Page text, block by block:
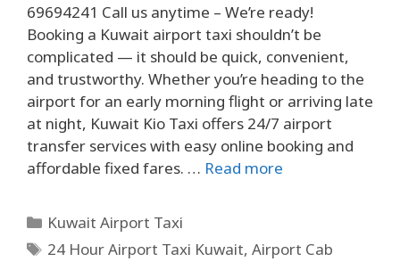
69694241 Call us anytime – We’re ready!
Booking a Kuwait airport taxi shouldn’t be
complicated — it should be quick, convenient,
and trustworthy. Whether you’re heading to the
airport for an early morning flight or arriving late
at night, Kuwait Kio Taxi offers 24/7 airport
transfer services with easy online booking and
affordable fixed fares. … Read more
Kuwait Airport Taxi
24 Hour Airport Taxi Kuwait,Airport Cab